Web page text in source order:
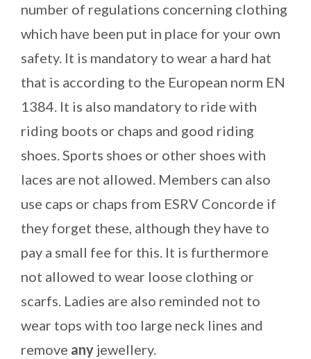
number of regulations concerning clothing
which have been put in place for your own
safety. It is mandatory to wear a hard hat
that is according to the European norm EN
1384. It is also mandatory to ride with
riding boots or chaps and good riding
shoes. Sports shoes or other shoes with
laces are not allowed. Members can also
use caps or chaps from ESRV Concorde if
they forget these, although they have to
pay a small fee for this. It is furthermore
not allowed to wear loose clothing or
scarfs. Ladies are also reminded not to
wear tops with too large neck lines and
remove any jewellery.